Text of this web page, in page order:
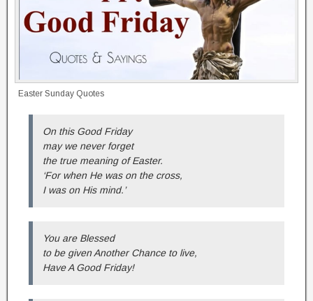
Easter Sunday Quotes
On this Good Friday
may we never forget
the true meaning of Easter.
‘For when He was on the cross,
I was on His mind.’
You are Blessed
to be given Another Chance to live,
Have A Good Friday!